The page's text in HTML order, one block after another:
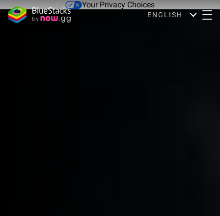
Your Privacy Choices
ENGLISH